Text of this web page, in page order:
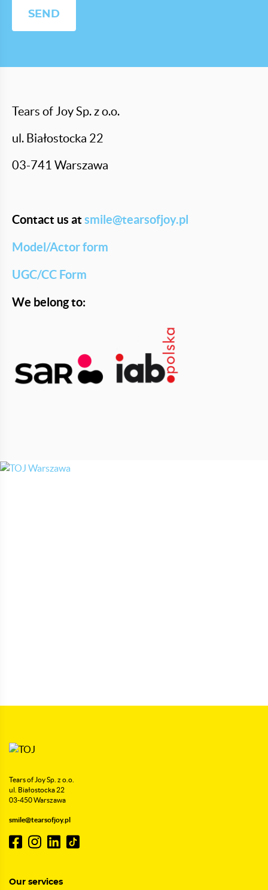
Tears of Joy Sp. z o.o.
ul. Białostocka 22
03-741 Warszawa
Contact us atsmile@tearsofjoy.pl
Model/Actor form
UGC/CC Form
We belong to:
Tears of Joy Sp. z o.o.
ul. Białostocka 22
03-450 Warszawa
smile@tearsofjoy.pl
Our services